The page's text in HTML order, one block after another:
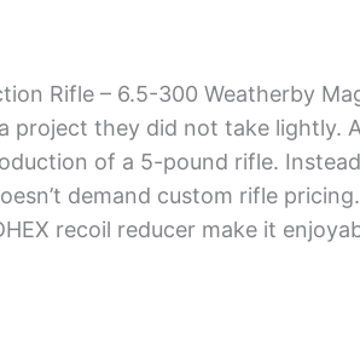
Rifle – 6.5-300 Weatherby
they did not take lightly.
of a 5-pound rifle.
demand custom rifle
recoil reducer make it